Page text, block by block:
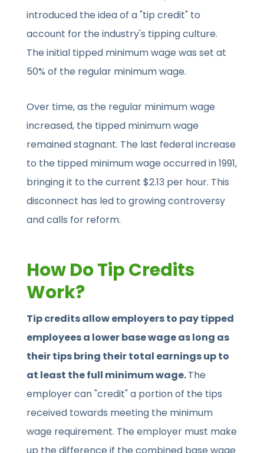
introduced the idea of a "tip credit" to
account for the industry's tipping culture.
The initial tipped minimum wage was set at
50% of the regular minimum wage.
Over time, as the regular minimum wage
increased, the tipped minimum wage
remained stagnant. The last federal increase
to the tipped minimum wage occurred in 1991,
bringing it to the current $2.13 per hour. This
disconnect has led to growing controversy
and calls for reform.
How Do Tip Credits
Work?
Tip credits allow employers to pay tipped
employees a lower base wage as long as
their tips bring their total earnings up to
at least the full minimum wage.The
employer can "credit" a portion of the tips
received towards meeting the minimum
wage requirement. The employer must make